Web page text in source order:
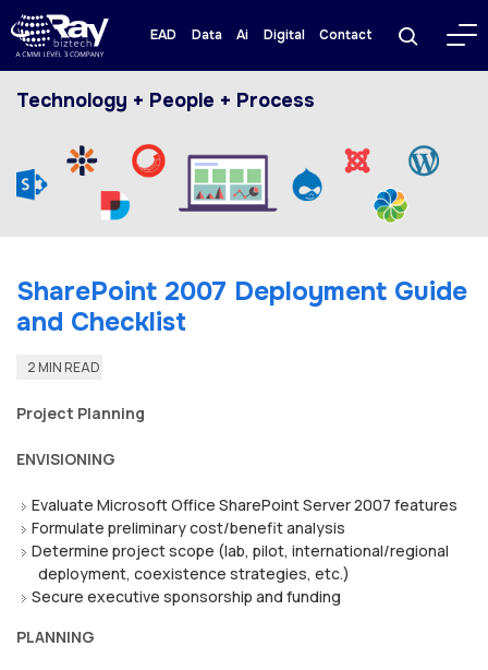
EAD Data Ai Digital Contact
Technology + People + Process
SharePoint 2007 Deployment Guide
and Checklist
2 MIN READ
Project Planning
ENVISIONING
Evaluate Microsoft Office SharePoint Server 2007 features
Formulate preliminary cost/benefit analysis
Determine project scope (lab, pilot, international/regional
deployment, coexistence strategies, etc.)
Secure executive sponsorship and funding
PLANNING